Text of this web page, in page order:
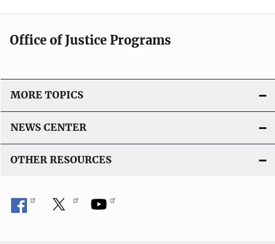
Office of Justice Programs
MORE TOPICS
NEWS CENTER
OTHER RESOURCES